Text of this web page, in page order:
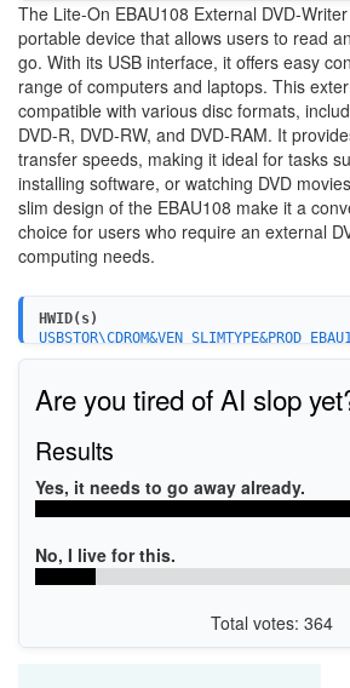
The Lite-On EBAU108 External DVD-
portable device that allows users to read
go. With its USB interface, it offers easy
range of computers and laptops. This
compatible with various disc formats,
DVD-R, DVD-RW, and DVD-RAM. It
transfer speeds, making it ideal for tasks
installing software, or watching DVD
slim design of the EBAU108 make it a
choice for users who require an external
computing needs.
HWID(s)
0_436237516024&0
Are you tired of AI slop
Results
Yes, it needs to go away already.
No, I live for this.
Total votes: 364